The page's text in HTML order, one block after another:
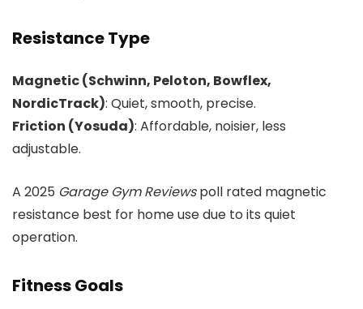
Resistance Type
Magnetic (Schwinn, Peloton, Bowflex,
NordicTrack): Quiet, smooth, precise.
Friction (Yosuda): Affordable, noisier, less
adjustable.
A 2025 Garage Gym Reviewspoll rated magnetic
resistance best for home use due to its quiet
operation.
Fitness Goals